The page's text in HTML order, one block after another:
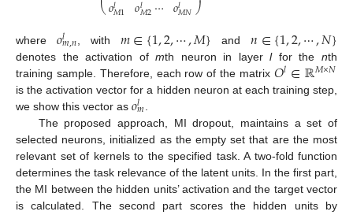
⎝ 𝑀1 𝑀2 𝑀𝑁⎠
where 𝑜𝑙𝑚,𝑛 , with 𝑚∈{1,2,⋯,𝑀} and 𝑛∈{1,2,⋯,𝑁}
denotes the activation ofmth neuron in layerlfor thenth
training sample. Therefore, each row of the matrix 𝑂𝑙∈ℝ𝑀×𝑁
is the activation vector for a hidden neuron at each training step,
we show this vector as 𝑜𝑙𝑚
The proposed approach, MI dropout, maintains a set of
selected neurons, initialized as the empty set that are the most
relevant set of kernels to the specified task. A two-fold function
determines the task relevance of the latent units. In the first part,
the MI between the hidden units’ activation and the target vector
is calculated. The second part scores the hidden units by